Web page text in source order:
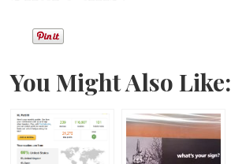
You Might Also Like: